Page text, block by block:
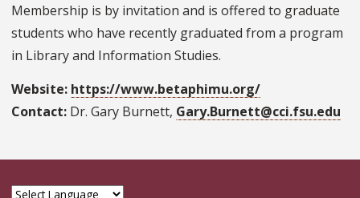
Membership is by invitation and is offered to graduate
students who have recently graduated from a program
in Library and Information Studies.
Website: https://www.betaphimu.org/
Contact: Dr. Gary Burnett, Gary.Burnett@cci.fsu.edu